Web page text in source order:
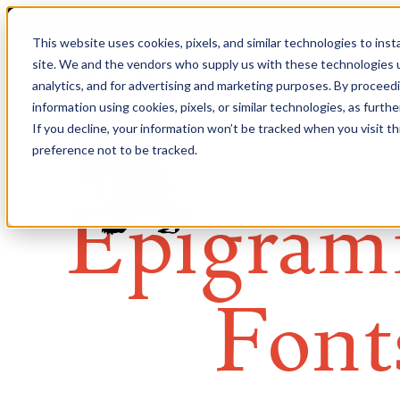
This website uses cookies, pixels, and similar technologies to
site. We and the vendors who supply us with these
analytics, and for advertising and marketing purposes. By
information using cookies, pixels, or similar technologies, as
If you decline, your information won’t be tracked when you visit
preference not to be tracked.